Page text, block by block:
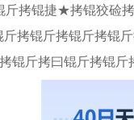
斤拷锟捷★拷锟狡硷
拷锟斤拷锟斤拷锟
锟斤拷曰锟斤拷锟